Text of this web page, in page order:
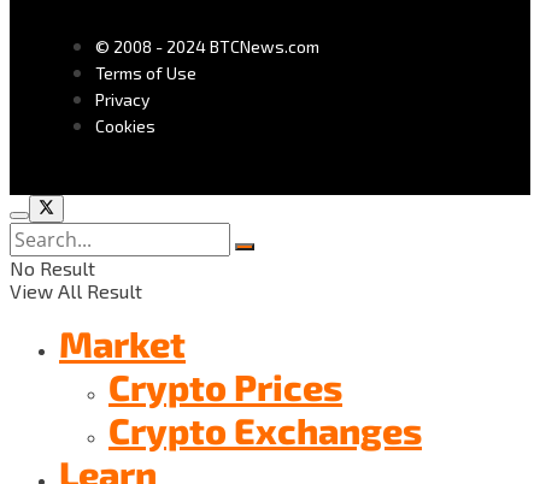
© 2008 - 2024 BTCNews.com
Terms of Use
Privacy
Cookies
No Result
View All Result
Market
Crypto Prices
Crypto Exchanges
Learn